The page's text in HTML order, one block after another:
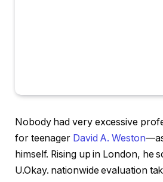
Nobody had very excessive
for teenager David A. Weston
himself. Rising up in London, he
U.Okay. nationwide evaluation